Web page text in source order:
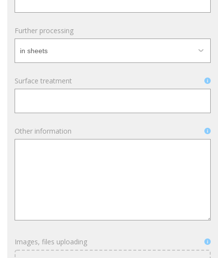
Further processing
Surface treatment
Other information
Images, files uploading